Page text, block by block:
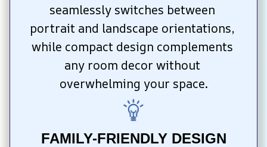
seamlessly switches between
portrait and landscape orientations,
while compact design complements
any room decor without
overwhelming your space.
FAMILY-FRIENDLY DESIGN